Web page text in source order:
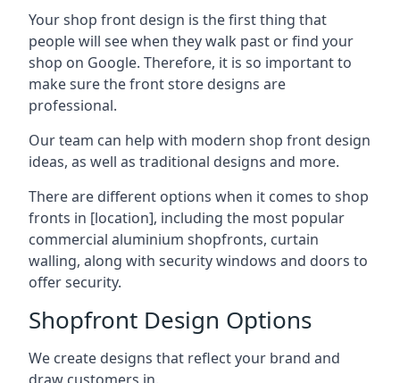
Your shop front design is the first thing that
people will see when they walk past or find your
shop on Google. Therefore, it is so important to
make sure the front store designs are
professional.
Our team can help with modern shop front design
ideas, as well as traditional designs and more.
There are different options when it comes to shop
fronts in [location], including the most popular
commercial aluminium shopfronts, curtain
walling, along with security windows and doors to
offer security.
Shopfront Design Options
We create designs that reflect your brand and